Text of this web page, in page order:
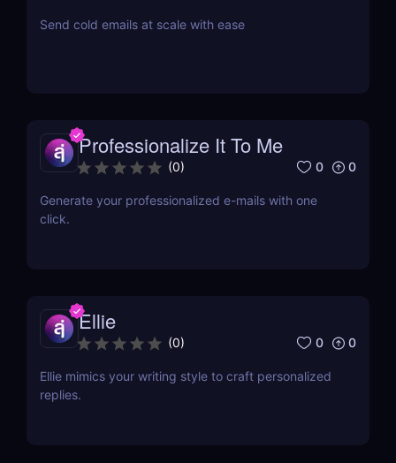
Send cold emails at scale with ease
Professionalize It To Me
(0) 0 0
Generate your professionalized e-mails with one
click.
Ellie
(0) 0 0
Ellie mimics your writing style to craft personalized
replies.